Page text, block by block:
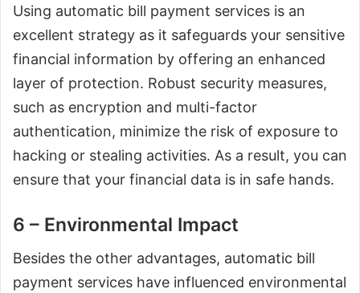
Using automatic bill payment services is an
excellent strategy as it safeguards your sensitive
financial information by offering an enhanced
layer of protection. Robust security measures,
such as encryption and multi-factor
authentication, minimize the risk of exposure to
hacking or stealing activities. As a result, you can
ensure that your financial data is in safe hands.
6 – Environmental Impact
Besides the other advantages, automatic bill
payment services have influenced environmental